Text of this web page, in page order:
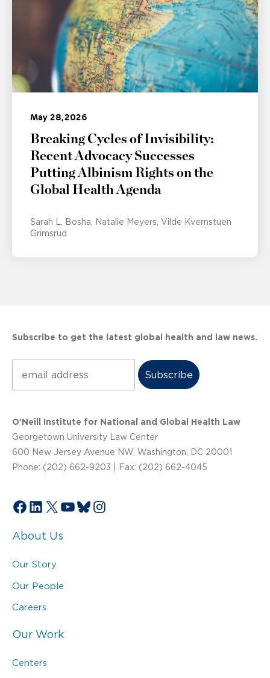
May 28, 2026
Breaking Cycles of Invisibility:
Recent Advocacy Successes
Putting Albinism Rights on the
Global Health Agenda
Sarah L. Bosha Natalie Meyers Vilde Kvernstuen
Grimsrud
Subscribe to get the latest global health and law news.
O’Neill Institute for National and Global Health Law
Georgetown University Law Center
600 New Jersey Avenue NW, Washington, DC 20001
Phone: (202) 662-9203 | Fax: (202) 662-4045
Facebook
LinkedIn
X YouTube
Bluesky
Instagram
About Us
Our Story
Our People
Careers
Our Work
Centers